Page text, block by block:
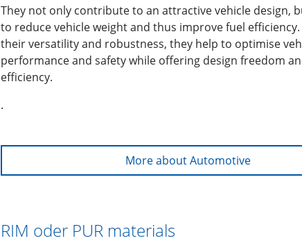
They not only contribute to an attractive vehicle design,
to reduce vehicle weight and thus improve fuel
their versatility and robustness, they help to optimise
performance and safety while offering design freedom
efficiency.
.
More about Automotive
RIM oder PUR materials